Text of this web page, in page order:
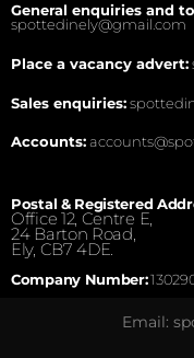
General enquiries and
spottedinely@gmail.com
Place a vacancy advert:
Sales enquiries:
Accounts:
Postal & Registered
Office 12, Centre E,
24 Barton Road,
Ely, CB7 4DE.
Company Number:
Email: